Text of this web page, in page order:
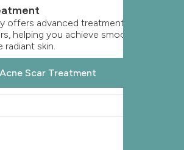
offers advanced treatments to
helping you achieve smoother,
radiant skin.
Acne Scar Treatment